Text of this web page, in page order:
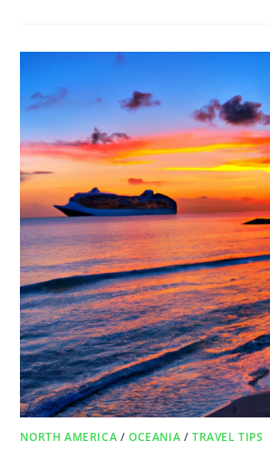
NORTH AMERICA /OCEANIA /TRAVEL TIPS